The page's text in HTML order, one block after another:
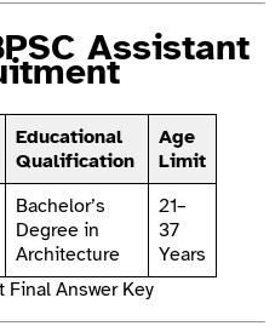
Assistant
Educational
Qualification
Age
Limit
Bachelor’s
Degree in
Architecture
21–
37
Years
Final Answer Key